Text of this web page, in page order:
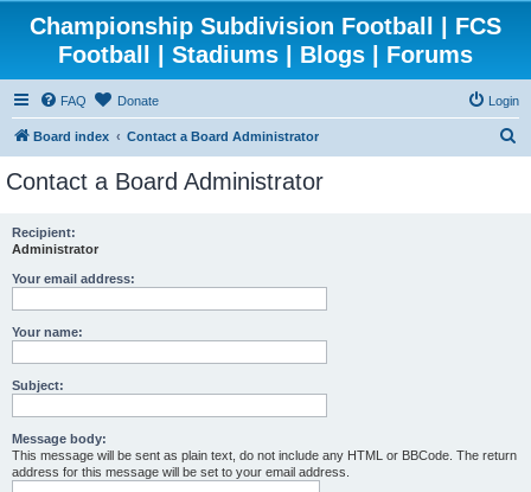
Championship Subdivision Football | FCS
Football | Stadiums | Blogs | Forums
FAQ Donate Login
Board index Contact a Board Administrator
Contact a Board Administrator
Recipient:
Administrator
Your email address:
Your name:
Subject:
Message body:
This message will be sent as plain text, do not include any HTML or BBCode. The return
address for this message will be set to your email address.